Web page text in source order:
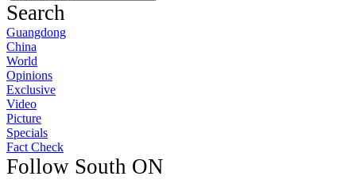
Search
Guangdong
China
World
Opinions
Exclusive
Video
Picture
Specials
Fact Check
Follow South ON